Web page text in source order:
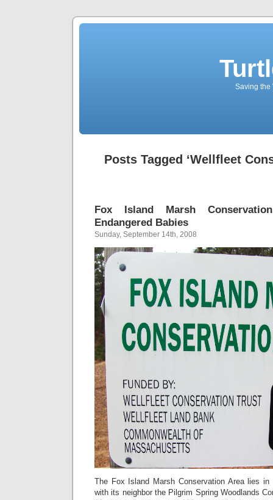
Saving the
Posts Tagged ‘Wellfleet
Fox Island Marsh
Endangered Babies
Sunday, September 14th, 2008
The Fox Island Marsh Conservation Area lies
with its neighbor the Pilgrim Spring Woodlands